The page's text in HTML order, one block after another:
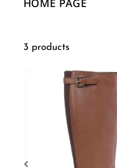
HOME PAGE
3 products